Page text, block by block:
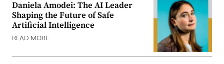
Daniela Amodei: The AI Leader
Shaping the Future of Safe
Artificial Intelligence
READ MORE